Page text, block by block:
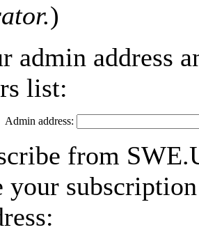
)
admin address
list:
Admin address:
from
your